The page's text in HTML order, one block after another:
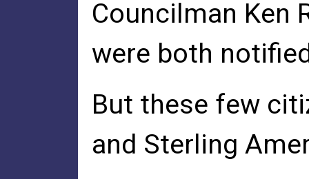
Councilman Ken
were both
But these few
and Sterling